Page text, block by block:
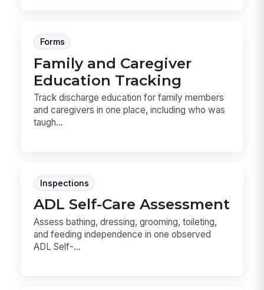
Forms
Family and Caregiver
Education Tracking
Track discharge education for family members
and caregivers in one place, including who was
taugh...
Inspections
ADL Self-Care Assessment
Assess bathing, dressing, grooming, toileting,
and feeding independence in one observed
ADL Self-...